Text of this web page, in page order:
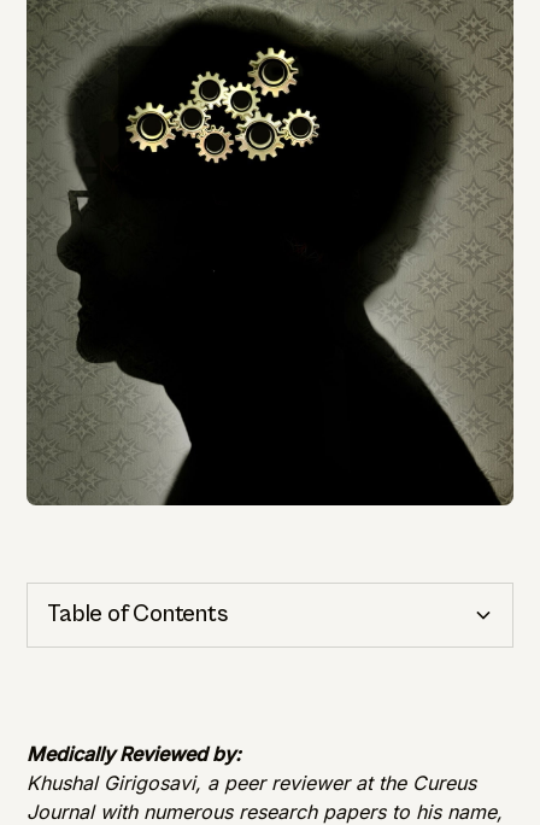
Medically Reviewed by:
Khushal Girigosavi, a peer reviewer at the Cureus
Journal with numerous research papers to his name,
Table of Contents
Importance of Detection